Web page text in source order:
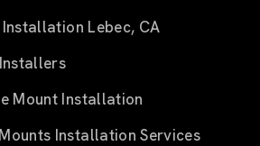
Lebec, CA
Mount Installation
Installation Services